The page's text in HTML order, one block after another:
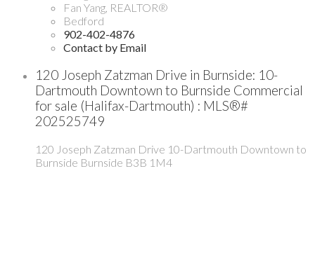
Fan Yang, REALTOR®
Bedford
902-402-4876
Contact by Email
120 Joseph Zatzman Drive in Burnside: 10-
Dartmouth Downtown to Burnside Commercial
for sale (Halifax-Dartmouth) : MLS®#
202525749
120 Joseph Zatzman Drive 10-Dartmouth Downtown to
Burnside Burnside B3B 1M4